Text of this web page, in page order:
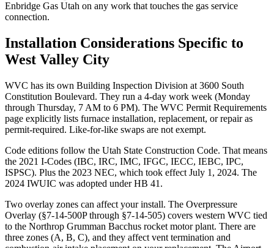
Enbridge Gas Utah on any work that touches the gas service
connection.
Installation Considerations Specific to
West Valley City
WVC has its own Building Inspection Division at 3600 South
Constitution Boulevard. They run a 4-day work week (Monday
through Thursday, 7 AM to 6 PM). The WVC Permit Requirements
page explicitly lists furnace installation, replacement, or repair as
permit-required. Like-for-like swaps are not exempt.
Code editions follow the Utah State Construction Code. That means
the 2021 I-Codes (IBC, IRC, IMC, IFGC, IECC, IEBC, IPC,
ISPSC). Plus the 2023 NEC, which took effect July 1, 2024. The
2024 IWUIC was adopted under HB 41.
Two overlay zones can affect your install. The Overpressure
Overlay (§7-14-500P through §7-14-505) covers western WVC tied
to the Northrop Grumman Bacchus rocket motor plant. There are
three zones (A, B, C), and they affect vent termination and